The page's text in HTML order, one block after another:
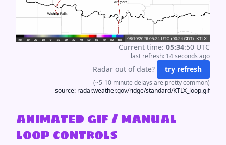
Current time: 05:34:50 UTC
last refresh: 14 seconds ago
Radar out of date? try refresh
(~5-10 minute delays are pretty common)
source: radar.weather.gov/ridge/standard/KTLX_loop.gif
animated gif / manual
loop controls